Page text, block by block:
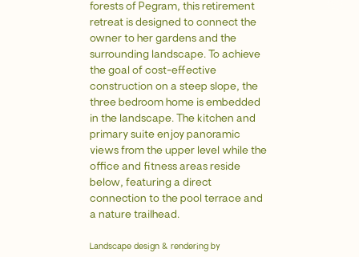
forests of Pegram, this retirement
retreat is designed to connect the
owner to her gardens and the
surrounding landscape. To achieve
the goal of cost-effective
construction on a steep slope, the
three bedroom home is embedded
in the landscape. The kitchen and
primary suite enjoy panoramic
views from the upper level while the
office and fitness areas reside
below, featuring a direct
connection to the pool terrace and
a nature trailhead.
Landscape design & rendering by